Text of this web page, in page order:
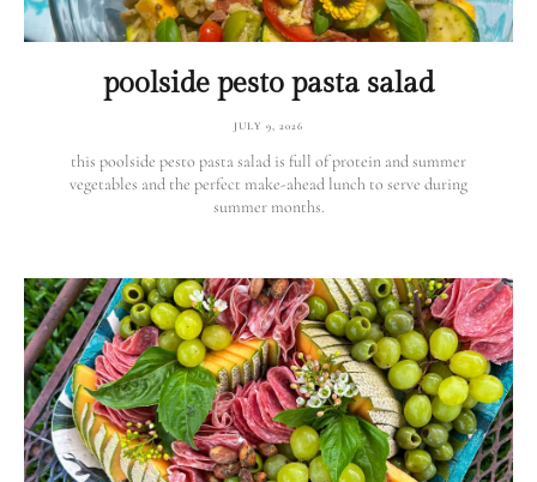
poolside pesto pasta salad
JULY 9, 2026
this poolside pesto pasta salad is full of protein and summer
vegetables and the perfect make-ahead lunch to serve during
summer months.